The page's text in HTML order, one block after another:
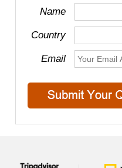
Name
Country
Email